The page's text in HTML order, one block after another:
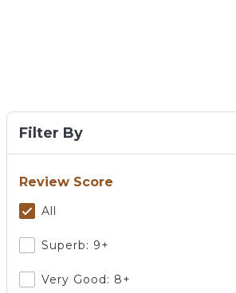
Filter By
Review Score
All
Superb: 9+
Very Good: 8+